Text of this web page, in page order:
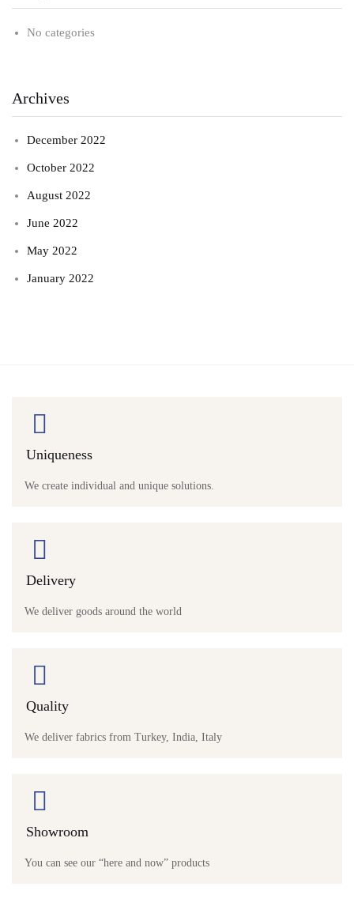
No categories
Archives
December 2022
October 2022
August 2022
June 2022
May 2022
January 2022
Uniqueness
We create individual and unique solutions.
Delivery
We deliver goods around the world
Quality
We deliver fabrics from Turkey, India, Italy
Showroom
You can see our “here and now” products